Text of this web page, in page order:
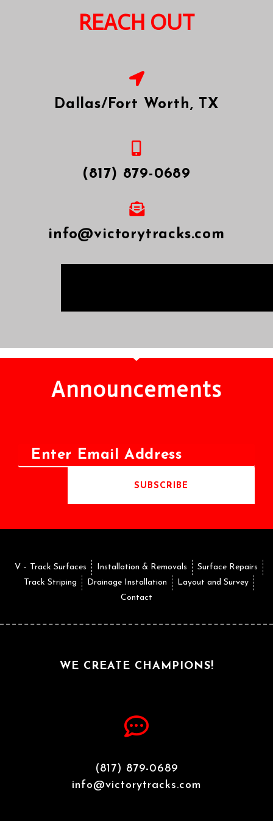
REACH OUT
Dallas/Fort Worth, TX
(817) 879-0689
info@victorytracks.com
Announcements
SUBSCRIBE
V – Track Surfaces Installation & Removals
Surface Repairs
Track Striping
Drainage Installation
Layout and Survey
Contact
WE CREATE CHAMPIONS!
(817) 879-0689
info@victorytracks.com
Thanks for your interest! We are
SEND